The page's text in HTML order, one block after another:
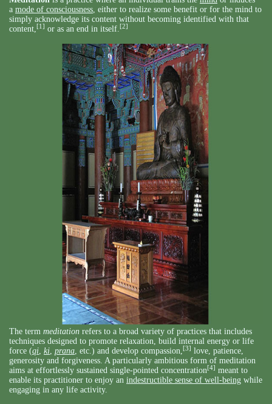
a mode of consciousness, either to realize some benefit or for the mind to
simply acknowledge its content without becoming identified with that
content,[1] or as an end in itself.[2]
The term meditation refers to a broad variety of practices that includes
techniques designed to promote relaxation, build internal energy or life
force (qi, ki, prana, etc.) and develop compassion,[3] love, patience,
generosity and forgiveness. A particularly ambitious form of meditation
aims at effortlessly sustained single-pointed concentration[4] meant to
enable its practitioner to enjoy an indestructible sense of well-being while
engaging in any life activity.